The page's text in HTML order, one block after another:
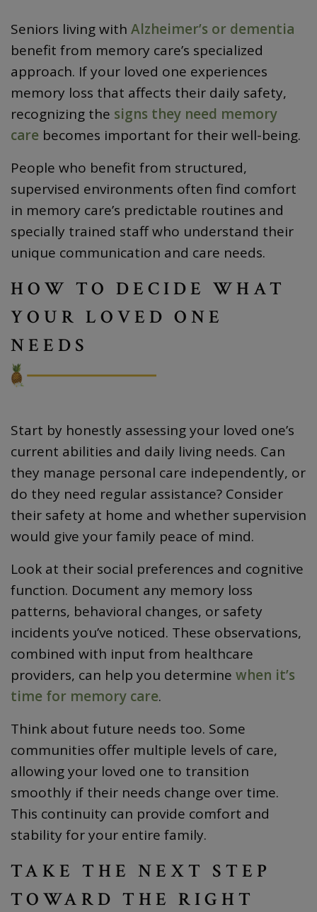
Seniors living with Alzheimer’s or dementia
benefit from memory care’s specialized
approach. If your loved one experiences
memory loss that affects their daily safety,
recognizing the signs they need memory
care becomes important for their well-being.
People who benefit from structured,
supervised environments often find comfort
in memory care’s predictable routines and
specially trained staff who understand their
unique communication and care needs.
HOW TO DECIDE WHAT
YOUR LOVED ONE
NEEDS
Start by honestly assessing your loved one’s
current abilities and daily living needs. Can
they manage personal care independently, or
do they need regular assistance? Consider
their safety at home and whether supervision
would give your family peace of mind.
Look at their social preferences and cognitive
function. Document any memory loss
patterns, behavioral changes, or safety
incidents you’ve noticed. These observations,
combined with input from healthcare
providers, can help you determine when it’s
time for memory care.
Think about future needs too. Some
communities offer multiple levels of care,
allowing your loved one to transition
smoothly if their needs change over time.
This continuity can provide comfort and
stability for your entire family.
TAKE THE NEXT STEP
TOWARD THE RIGHT